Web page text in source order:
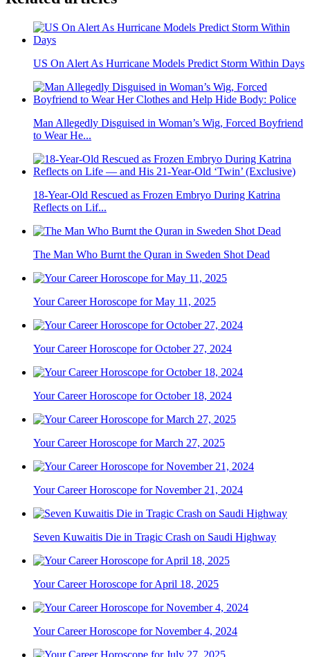
US On Alert As Hurricane Models Predict Storm Within Days
Man Allegedly Disguised in Woman’s Wig, Forced Boyfriend
to Wear He...
18-Year-Old Rescued as Frozen Embryo During Katrina
Reflects on Lif...
The Man Who Burnt the Quran in Sweden Shot Dead
Your Career Horoscope for May 11, 2025
Your Career Horoscope for October 27, 2024
Your Career Horoscope for October 18, 2024
Your Career Horoscope for March 27, 2025
Your Career Horoscope for November 21, 2024
Seven Kuwaitis Die in Tragic Crash on Saudi Highway
Your Career Horoscope for April 18, 2025
Your Career Horoscope for November 4, 2024